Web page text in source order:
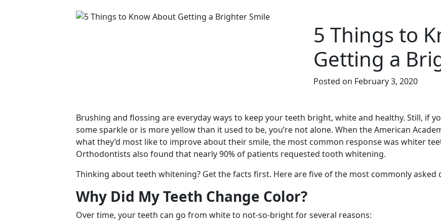
5 Things to
Getting a
Posted on February 3, 2020
Brushing and flossing are everyday ways to keep your teeth bright, white and healthy. Still, if
some sparkle or is more yellow than it used to be, you’re not alone. When the American
what they’d most like to improve about their smile, the most common response was whiter
Orthodontists also found that nearly 90% of patients requested tooth whitening.
Thinking about teeth whitening? Get the facts first. Here are five of the most commonly asked
Why Did My Teeth Change Color?
Over time, your teeth can go from white to not-so-bright for several reasons: